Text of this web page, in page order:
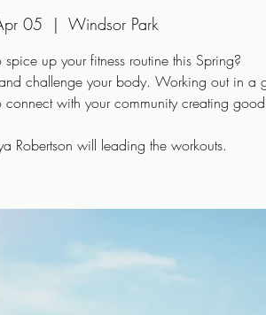
05
  |
Windsor Park
up your fitness routine this Spring?
challenge your body. Working out in a
with your community creating